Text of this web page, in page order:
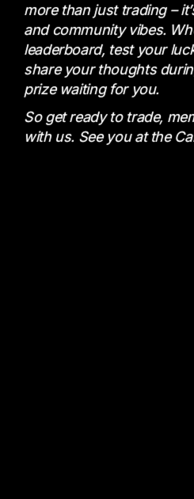
more than just trading –
and community vibes.
leaderboard, test your
share your thoughts
prize waiting for you.
So get ready to trade,
with us. See you at the